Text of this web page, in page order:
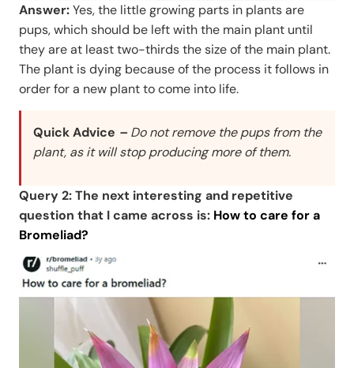
Answer:Yes, the little growing parts in plants are
pups, which should be left with the main plant until
they are at least two-thirds the size of the main plant.
The plant is dying because of the process it follows in
order for a new plant to come into life.
Quick Advice –Do not remove the pups from the
plant, as it will stop producing more of them.
Query 2: The next interesting and repetitive
question that I came across is: How to care for a
Bromeliad?